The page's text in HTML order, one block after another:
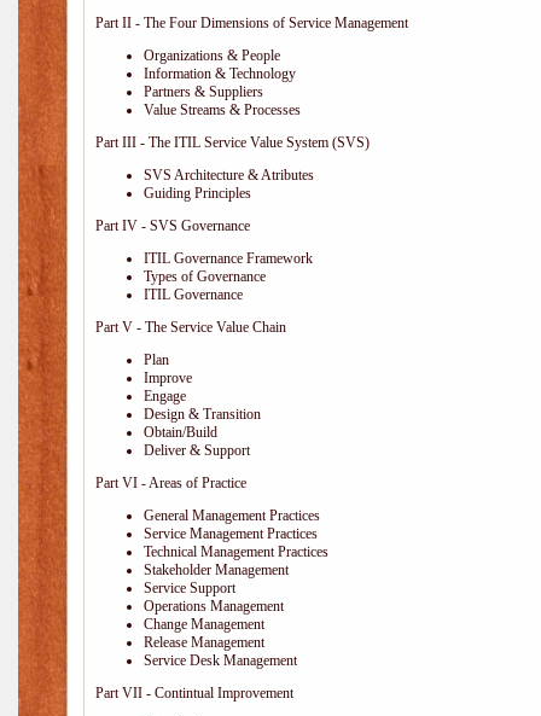
Part II - The Four Dimensions of Service Management
Organizations & People
Information & Technology
Partners & Suppliers
Value Streams & Processes
Part III - The ITIL Service Value System (SVS)
SVS Architecture & Atributes
Guiding Principles
Part IV - SVS Governance
ITIL Governance Framework
Types of Governance
ITIL Governance
Part V - The Service Value Chain
Plan
Improve
Engage
Design & Transition
Obtain/Build
Deliver & Support
Part VI - Areas of Practice
General Management Practices
Service Management Practices
Technical Management Practices
Stakeholder Management
Service Support
Operations Management
Change Management
Release Management
Service Desk Management
Part VII - Contintual Improvement